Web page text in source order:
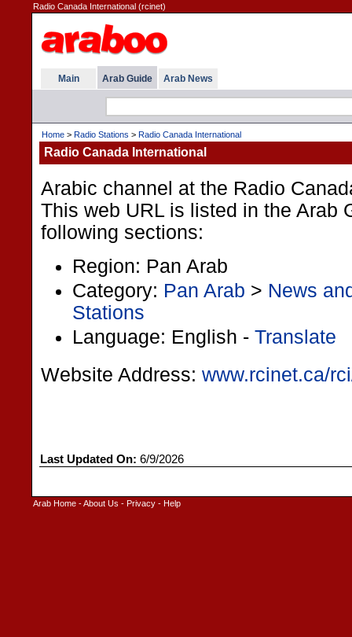
Radio Canada International (rcinet)
Main Arab Guide Arab News
Home > Radio Stations > Radio Canada International
Radio Canada International
Arabic channel at the Radio
This web URL is listed in the Arab
following sections:
Region: Pan Arab
Category: Pan Arab > News
Stations
Language: English - Translate
Website Address: www.rcinet.ca/
Last Updated On: 6/9/2026
Arab Home -About Us - Privacy - Help